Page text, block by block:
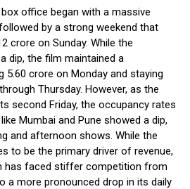
office began with a massive
by a strong weekend that
crore on Sunday. While the
dip, the film maintained a
crore on Monday and staying
Thursday. However, as the
second Friday, the occupancy rates
Mumbai and Pune showed a dip,
and afternoon shows. While the
to be the primary driver of revenue,
has faced stiffer competition from
a more pronounced drop in its daily